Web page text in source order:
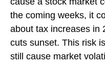
the coming weeks, it
about tax increases in
cuts sunset. This risk
still cause market